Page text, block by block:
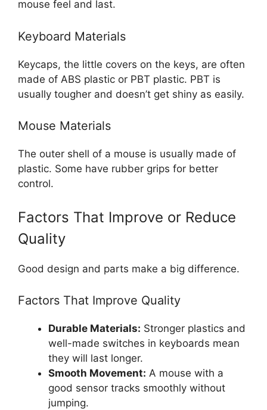
mouse feel and last.
Keyboard Materials
Keycaps, the little covers on the keys, are often
made of ABS plastic or PBT plastic. PBT is
usually tougher and doesn’t get shiny as easily.
Mouse Materials
The outer shell of a mouse is usually made of
plastic. Some have rubber grips for better
control.
Factors That Improve or Reduce
Quality
Good design and parts make a big difference.
Factors That Improve Quality
Durable Materials: Stronger plastics and
well-made switches in keyboards mean
they will last longer.
Smooth Movement: A mouse with a
good sensor tracks smoothly without
jumping.